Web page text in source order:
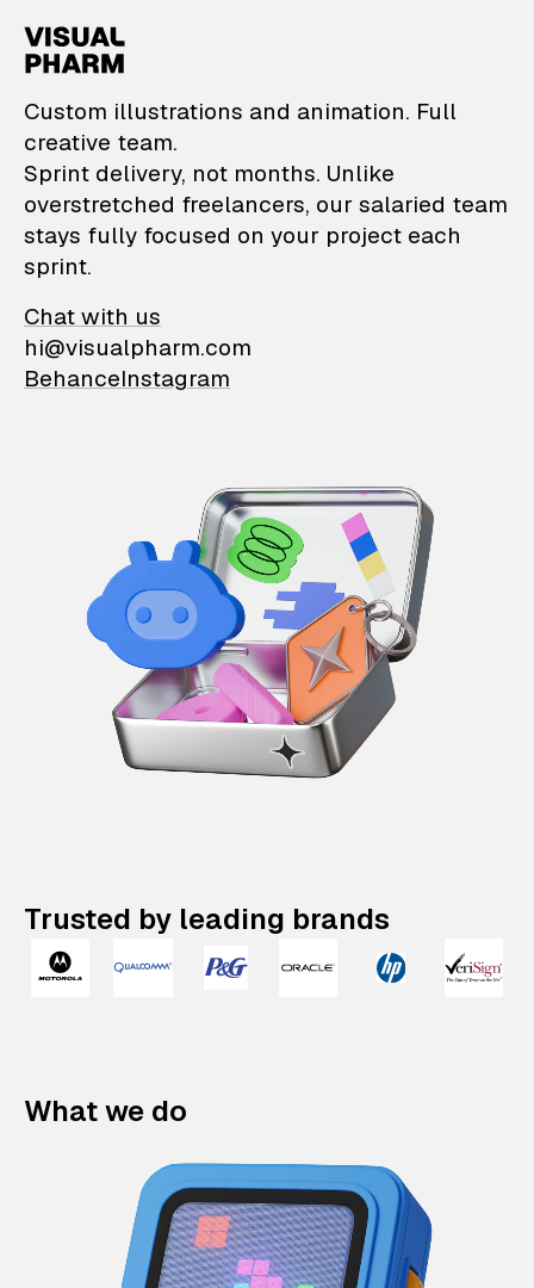
VisualPharm —
Custom illustrations and animation. Full
creative team.
Sprint delivery, not months. Unlike
overstretched freelancers, our salaried team
stays fully focused on your project each
sprint.
Chat with us
hi@visualpharm.com
BehanceInstagram
Trusted by leading brands
What we do